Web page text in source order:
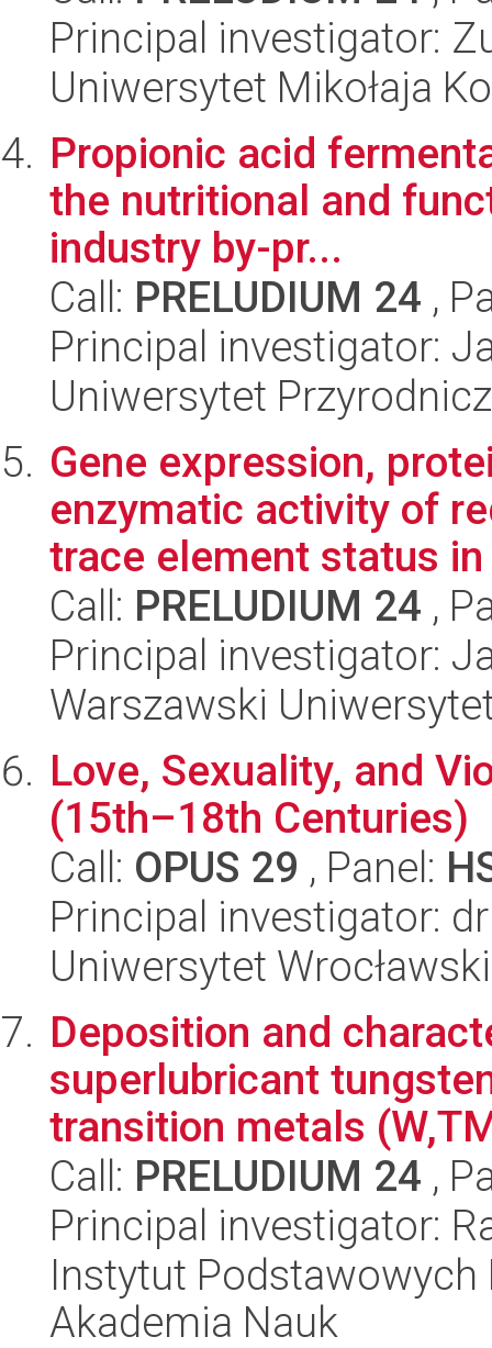
Principal investigator:
Uniwersytet Mikołaja
Propionic acid
the nutritional and
industry by-pr...
Call: PRELUDIUM 24 ,
Principal investigator:
Uniwersytet
Gene expression,
enzymatic activity of
trace element status
Call: PRELUDIUM 24 ,
Principal investigator:
Warszawski
Love, Sexuality, and
(15th–18th Centuries)
Call: OPUS 29 , Panel:
Principal investigator:
Uniwersytet Wrocławski
Deposition and
superlubricant
transition metals
Call: PRELUDIUM 24 ,
Principal investigator:
Instytut
Akademia Nauk